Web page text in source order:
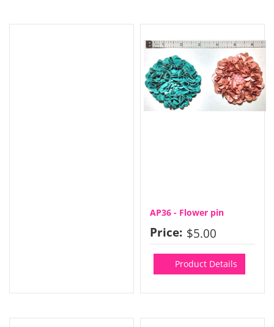
AP36 - Flower pin
Price: $5.00
Product Details